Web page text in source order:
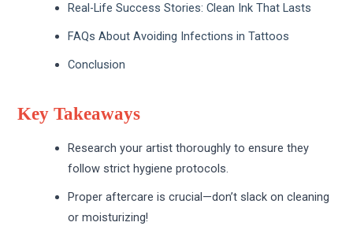
Real-Life Success Stories: Clean Ink That Lasts
FAQs About Avoiding Infections in Tattoos
Conclusion
Key Takeaways
Research your artist thoroughly to ensure they
follow strict hygiene protocols.
Proper aftercare is crucial—don’t slack on cleaning
or moisturizing!